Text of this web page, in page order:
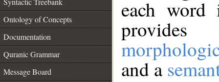
Ontology of Concepts
Documentation
Quranic Grammar
Message Board
each
and a